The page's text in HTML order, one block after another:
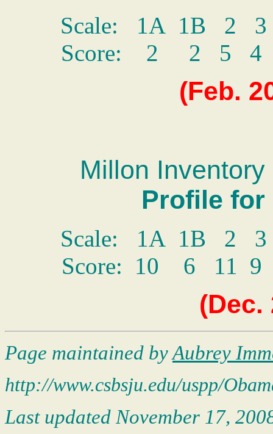
Scale: 1A 1B
Score: 2 2 5
(Feb.
Millon
Profile for
Scale: 1A 1B
Score: 10 6
(Dec.
Page maintained byAubrey
http://www.csbsju.edu/uspp/
Last updated November 17,